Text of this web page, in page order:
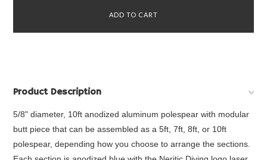
Product Description
5/8" diameter, 10ft anodized aluminum polespear with modular
butt piece that can be assembled as a 5ft, 7ft, 8ft, or 10ft
polespear, depending how you choose to arrange the sections.